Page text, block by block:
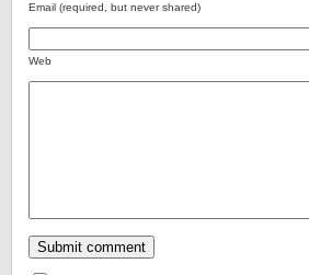
Email (required, but never shared)
Web